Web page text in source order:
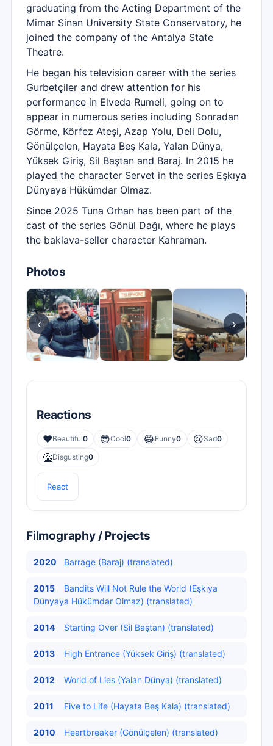
graduating from the Acting Department of the
Mimar Sinan University State Conservatory, he
joined the company of the Antalya State
Theatre.
He began his television career with the series
Gurbetçiler and drew attention for his
performance in Elveda Rumeli, going on to
appear in numerous series including Sonradan
Görme, Körfez Ateşi, Azap Yolu, Deli Dolu,
Gönülçelen, Hayata Beş Kala, Yalan Dünya,
Yüksek Giriş, Sil Baştan and Baraj. In 2015 he
played the character Servet in the series Eşkıya
Dünyaya Hükümdar Olmaz.
Since 2025 Tuna Orhan has been part of the
cast of the series Gönül Dağı, where he plays
the baklava-seller character Kahraman.
Photos
‹ ›
Reactions
❤️Beautiful0 😎Cool0 😂Funny0 😢Sad0
🤮Disgusting0
React
Filmography / Projects
2020 Barrage (Baraj) (translated)
2015
Bandits Will Not Rule the World (Eşkıya
Dünyaya Hükümdar Olmaz) (translated)
2014 Starting Over (Sil Baştan) (translated)
2013 High Entrance (Yüksek Giriş) (translated)
2012 World of Lies (Yalan Dünya) (translated)
2011 Five to Life (Hayata Beş Kala) (translated)
2010 Heartbreaker (Gönülçelen) (translated)